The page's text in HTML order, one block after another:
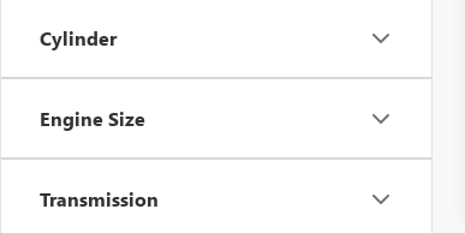
Cylinder
Engine Size
Transmission